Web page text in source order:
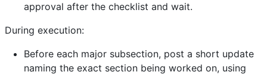
approval after the checklist and wait.
During execution:
Before each major subsection, post a short update
naming the exact section being worked on, using